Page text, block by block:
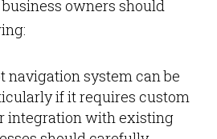
owners should
navigation system can be
if it requires custom
integration with existing